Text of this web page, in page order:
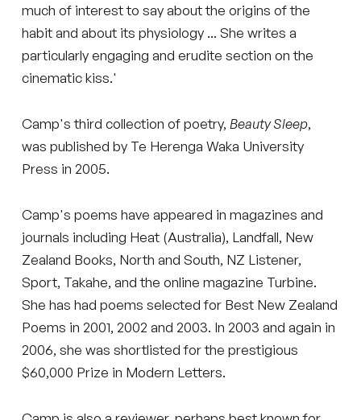
much of interest to say about the origins of the
habit and about its physiology ... She writes a
particularly engaging and erudite section on the
cinematic kiss.'
Camp's third collection of poetry,Beauty Sleep,
was published by Te Herenga Waka University
Press in 2005.
Camp's poems have appeared in magazines and
journals including Heat (Australia), Landfall, New
Zealand Books, North and South, NZ Listener,
Sport, Takahe, and the online magazine Turbine.
She has had poems selected for Best New Zealand
Poems in 2001, 2002 and 2003. In 2003 and again in
2006, she was shortlisted for the prestigious
$60,000 Prize in Modern Letters.